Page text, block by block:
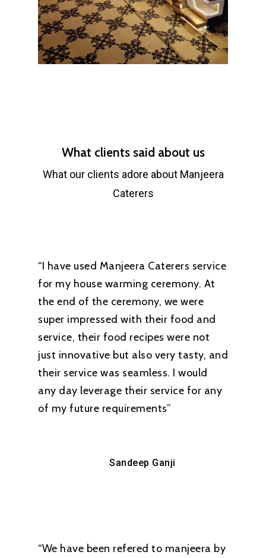
What clients said about us
What our clients adore about Manjeera
Caterers
“I have used Manjeera Caterers service
for my house warming ceremony. At
the end of the ceremony, we were
super impressed with their food and
service, their food recipes were not
just innovative but also very tasty, and
their service was seamless. I would
any day leverage their service for any
of my future requirements”
Sandeep Ganji
“We have been refered to manjeera by